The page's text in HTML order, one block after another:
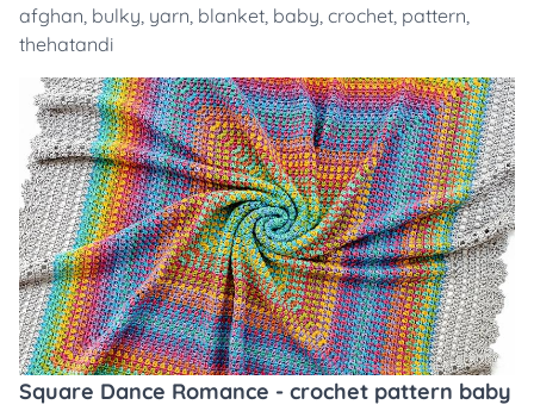
afghan, bulky, yarn, blanket, baby, crochet, pattern,
thehatandi
Square Dance Romance - crochet pattern baby